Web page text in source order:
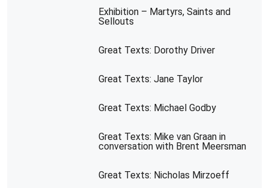
Exhibition – Martyrs, Saints and
Sellouts
Great Texts: Dorothy Driver
Great Texts: Jane Taylor
Great Texts: Michael Godby
Great Texts: Mike van Graan in
conversation with Brent Meersman
Great Texts: Nicholas Mirzoeff